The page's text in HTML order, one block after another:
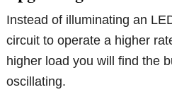
Instead of illuminating an
circuit to operate a higher
higher load you will find the
oscillating.